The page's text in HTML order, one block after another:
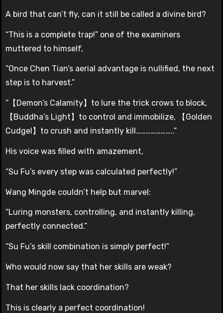
A bird that can’t fly, can it still be called a divine bird?
“This is a complete trap!” one of the examiners
muttered to himself,
“Once Chen Tian’s aerial advantage is nullified, the next
step is to harvest.”
“【Demon’s Calamity】to lure the trick crows to block,
【Buddha’s Light】to control and immobilize, 【Golden
Cudgel】to crush and instantly kill…………………..”
His voice was filled with amazement,
“Su Fu’s every step was calculated perfectly!”
Wang Mingde couldn’t help but marvel:
“Luring monsters, controlling, and instantly killing,
perfectly connected.”
“Su Fu’s skill combination is simply perfect!”
Who would now say that her skills are weak?
That her skills lack coordination?
This is clearly a perfect coordination!